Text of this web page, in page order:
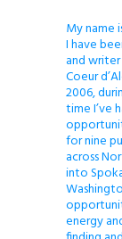
My name
I have
and
Coeur
2006,
time I’ve
for nine
across
into
energy